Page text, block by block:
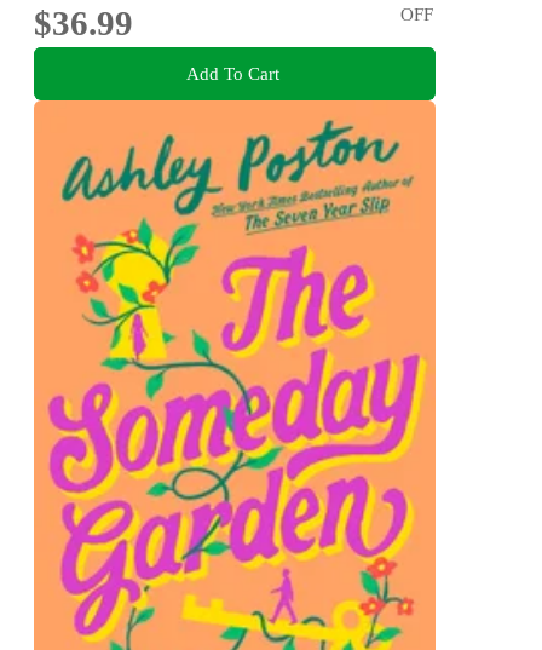
$36.99
OFF
Add To Cart